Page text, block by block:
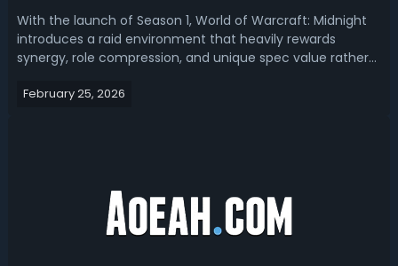
With the launch of Season 1, World of Warcraft: Midnight
introduces a raid environment that heavily rewards
synergy, role compression, and unique spec value rather
tier list, ranking the best raid specs. Midnight Season 1 Best
February 25, 2026